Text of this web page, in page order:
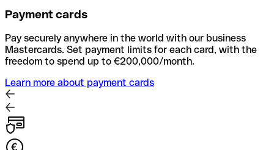
Payment cards
Pay securely anywhere in the world with our business
Mastercards. Set payment limits for each card, with the
freedom to spend up to €200,000/month.
Learn more about payment cards